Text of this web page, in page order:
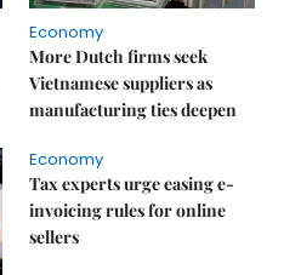
Economy
More Dutch firms seek
Vietnamese suppliers as
manufacturing ties deepen
Economy
Tax experts urge easing e-
invoicing rules for online
sellers